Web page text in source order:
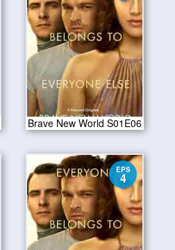
Brave New World S01E06
EPS
4